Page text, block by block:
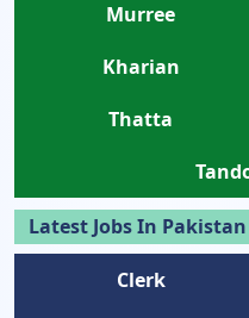
Murree
Kharian
Thatta
Latest Jobs In
Clerk